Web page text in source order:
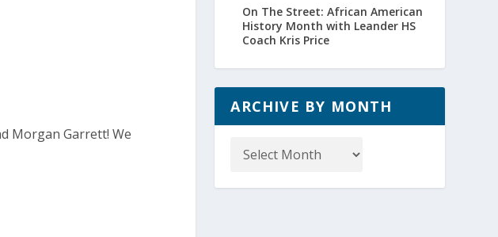
Morgan Garrett! We
On The Street: African American
History Month with Leander HS
Coach Kris Price
ARCHIVE BY MONTH